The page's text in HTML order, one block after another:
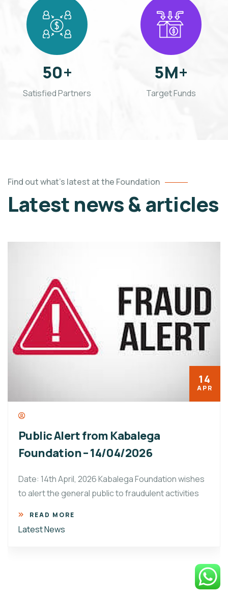
50+
Satisfied Partners
5M+
Target Funds
Find out what's latest at the Foundation
Latest news & articles
14
APR
Public Alert from Kabalega
Foundation – 14/04/2026
Date: 14th April, 2026 Kabalega Foundation wishes
to alert the general public to fraudulent activities
READ MORE
Latest News